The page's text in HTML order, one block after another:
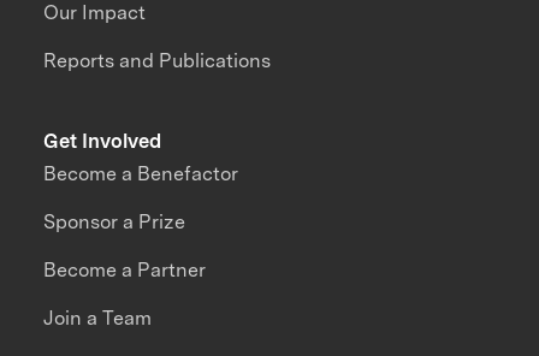
Our Impact
Reports and Publications
Get Involved
Become a Benefactor
Sponsor a Prize
Become a Partner
Join a Team